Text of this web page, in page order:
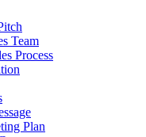
Team
Process
Plan